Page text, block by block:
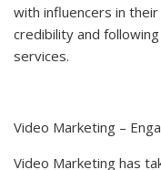
with influencers in
credibility and
services.
Video Marketing –
Video Marketing has